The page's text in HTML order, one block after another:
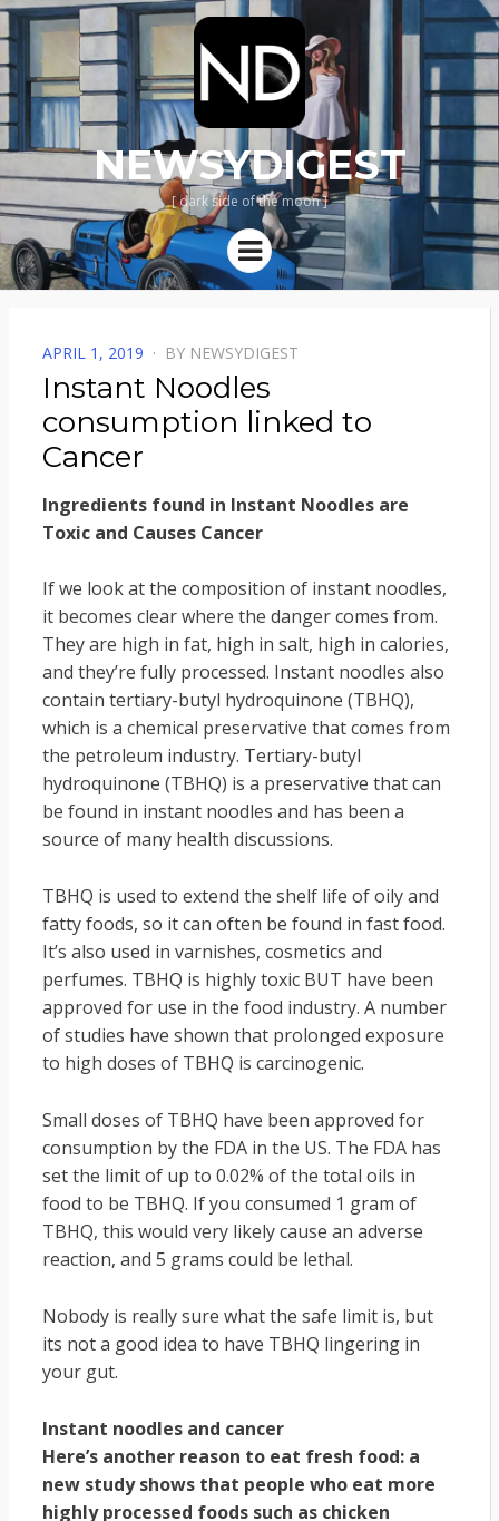
NEWSYDIGEST
[ dark side of the moon ]
Menu
POSTED
ON
APRIL 1, 2019 BY NEWSYDIGEST
Instant Noodles
consumption linked to
Cancer
Ingredients found in Instant Noodles are
Toxic and Causes Cancer
If we look at the composition of instant noodles,
it becomes clear where the danger comes from.
They are high in fat, high in salt, high in calories,
and they’re fully processed. Instant noodles also
contain tertiary-butyl hydroquinone (TBHQ),
which is a chemical preservative that comes from
the petroleum industry. Tertiary-butyl
hydroquinone (TBHQ) is a preservative that can
be found in instant noodles and has been a
source of many health discussions.
TBHQ is used to extend the shelf life of oily and
fatty foods, so it can often be found in fast food.
It’s also used in varnishes, cosmetics and
perfumes. TBHQ is highly toxic BUT have been
approved for use in the food industry. A number
of studies have shown that prolonged exposure
to high doses of TBHQ is carcinogenic.
Small doses of TBHQ have been approved for
consumption by the FDA in the US. The FDA has
set the limit of up to 0.02% of the total oils in
food to be TBHQ. If you consumed 1 gram of
TBHQ, this would very likely cause an adverse
reaction, and 5 grams could be lethal.
Nobody is really sure what the safe limit is, but
its not a good idea to have TBHQ lingering in
your gut.
Instant noodles and cancer
Here’s another reason to eat fresh food: a
new study shows that people who eat more
highly processed foods such as chicken